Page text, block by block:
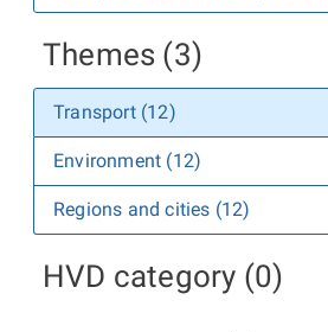
Themes (3)
Transport (12)
Environment (12)
Regions and cities (12)
HVD category (0)